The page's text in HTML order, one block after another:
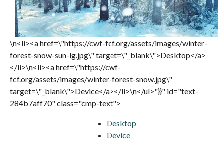
\n<li><a href=\"https://cwf-fcf.org/assets/images/winter-
forest-snow-sun-lg.jpg\" target=\"_blank\">Desktop</a>
</li>\n<li><a href=\"https://cwf-
fcf.org/assets/images/winter-forest-snow.jpg\"
target=\"_blank\">Device</a></li>\n</ul>"}}" id="text-
284b7aff70" class="cmp-text">
Desktop
Device